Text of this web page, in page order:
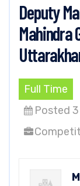
Deputy
Mahindra
Full Time
Posted